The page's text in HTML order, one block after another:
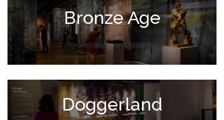
Bronze Age
Rijksmuseum van Oudheden
Doggerland